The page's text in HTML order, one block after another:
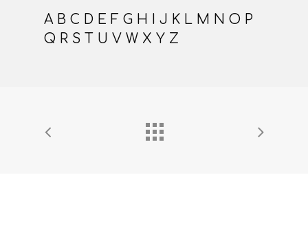
Roboto
ㄱㄴㄷㄹㅁㅂㅅㅇㅈㅊㅋㅌㅍㅎㅏㅑ
A B C D E F G H I J K L M N O P